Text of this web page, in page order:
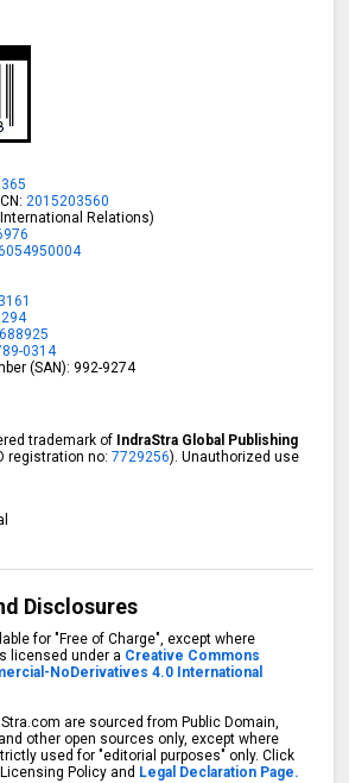
2015203560
Relations)
688925
0314
(SAN): 992-9274
trademark of IndraStra Global Publishing
registration no:7729256). Unauthorized use
Disclosures
for "Free of Charge", except where
licensed under a Creative Commons
NoDerivatives 4.0 International
are sourced from Public Domain,
other open sources only, except where
used for "editorial purposes" only. Click
Policy and Legal Declaration Page.